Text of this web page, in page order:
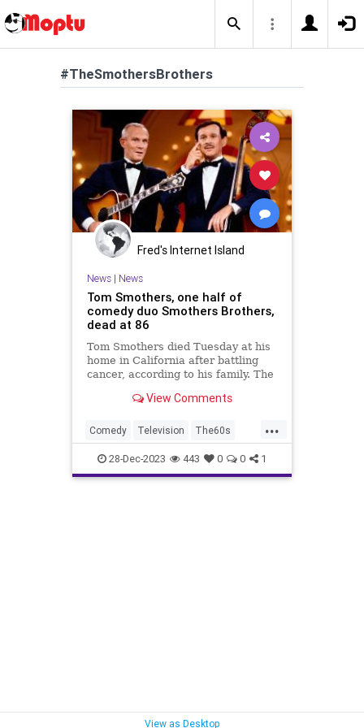
#TheSmothersBrothers
Fred's Internet Island
News| News
Tom Smothers, one half of
comedy duo Smothers Brothers,
dead at 86
Tom Smothers died Tuesday at his
home in California after battling
cancer, according to his family. The
duo Smothers Brothers, along with
View Comments
...
Comedy Television The60s
TheSmothersBrothers
TommySmothers
28-Dec-2023 443 0 0 1
View as Desktop